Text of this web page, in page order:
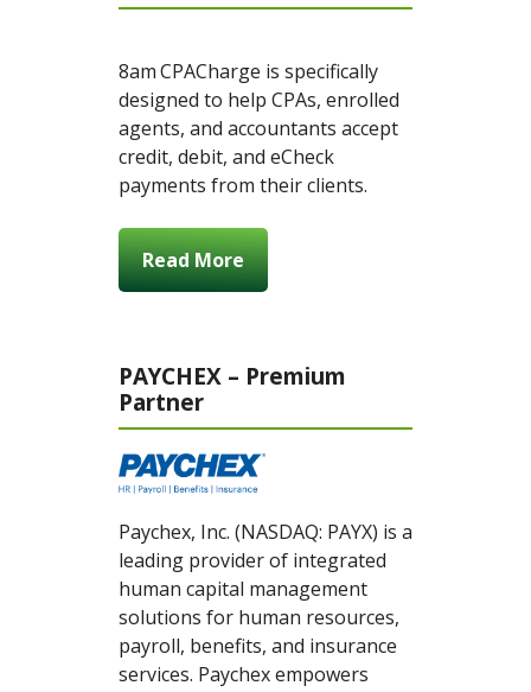
8amCPACharge is specifically
designed to help CPAs, enrolled
agents, and accountants accept
credit, debit, and eCheck
payments from their clients.
Read More
PAYCHEX – Premium
Partner
Paychex, Inc. (NASDAQ: PAYX) is a
leading provider of integrated
human capital management
solutions for human resources,
payroll, benefits, and insurance
services. Paychex empowers